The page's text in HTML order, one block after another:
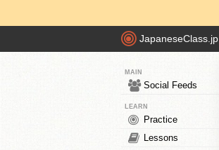
JapaneseClass.jp
MAIN
Social Feeds
LEARN
Practice
Lessons